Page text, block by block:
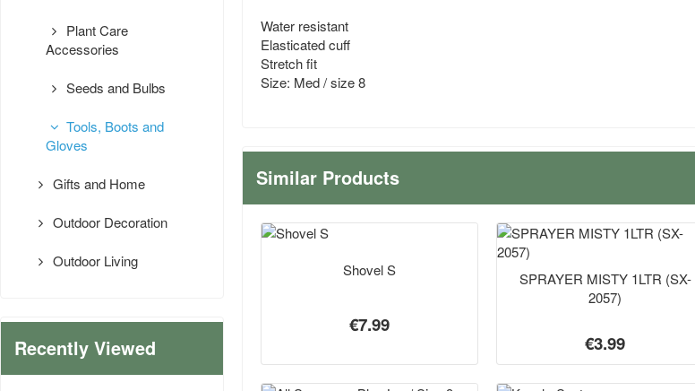
Plant Care
Accessories
Seeds and Bulbs
Tools, Boots and
Gloves
Gifts and Home
Outdoor Decoration
Outdoor Living
Recently Viewed
Water resistant
Elasticated cuff
Stretch fit
Size: Med / size 8
Similar Products
Shovel S
€7.99
SPRAYER MISTY 1LTR (SX-
2057)
€3.99